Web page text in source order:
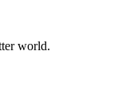
world.